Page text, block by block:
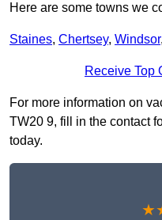
Here are some towns we
Staines, Chertsey, Windsor,
Receive Top
For more information on
TW20 9, fill in the contact
today.